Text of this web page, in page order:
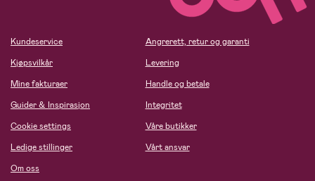
Kundeservice
Kjøpsvilkår
Mine fakturaer
Guider & Inspirasjon
Cookie settings
Ledige stillinger
Om oss
Angrerett, retur og garanti
Levering
Handle og betale
Integritet
Våre butikker
Vårt ansvar